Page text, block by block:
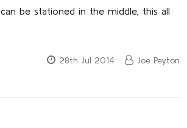
be stationed in the middle, this all
28th Jul 2014 Joe Peyton